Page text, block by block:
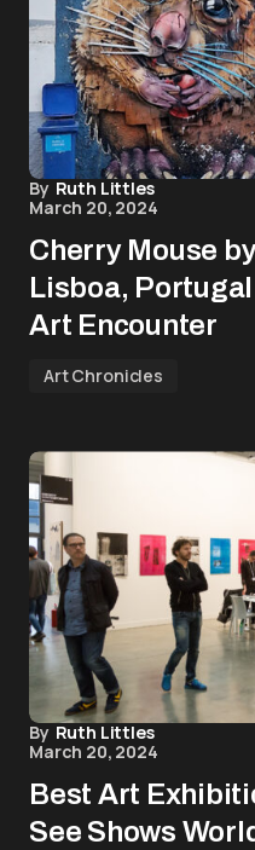
By Ruth Littles
March 20, 2024
Cherry Mouse
Lisboa,
Art Encounter
Art Chronicles
By Ruth Littles
March 20, 2024
Best Art
See Shows